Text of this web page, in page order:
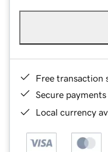
Free transaction
Secure payments
Local currency